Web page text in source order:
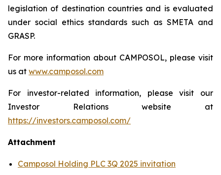
legislation of destination countries and is evaluated
under social ethics standards such as SMETA and
GRASP.
For more information about CAMPOSOL, please visit
us at www.camposol.com
For investor-related information, please visit our
Investor Relations website at
https://investors.camposol.com/
Attachment
Camposol Holding PLC 3Q 2025 invitation